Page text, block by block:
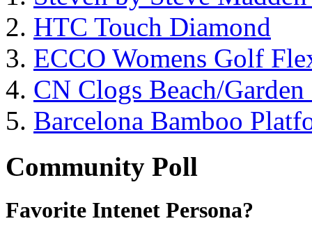
HTC Touch Diamond
ECCO Womens Golf
CN Clogs Beach/
Barcelona Bamboo
Community Poll
Favorite Intenet Persona?